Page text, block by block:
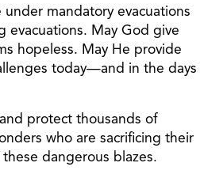
mandatory evacuations
evacuations. May God give
hopeless. May He provide
today—and in the days
protect thousands of
who are sacrificing their
dangerous blazes.